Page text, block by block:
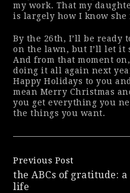
my work. That my
is largely how I know she
By the 26th, I’ll be ready
on the lawn, but I’ll let it
And from that moment
doing it all again next
Happy Holidays to you
mean Merry Christmas
you get everything you
the things you want.
Continue
Reading
Previous Post
the ABCs of gratitude:
life